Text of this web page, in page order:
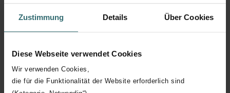
Zustimmung Details Über Cookies
Diese Webseite verwendet Cookies
Wir verwenden Cookies,
die für die Funktionalität der Website erforderlich sind
Termites, in particular the species from the Macrotermes
genus, build remarkably complex mounds reminiscent of
and purge stale air. Through the various openings, the
insects are even able to regulate the temperature and
air humidity in the individual chambers. Quite clever,